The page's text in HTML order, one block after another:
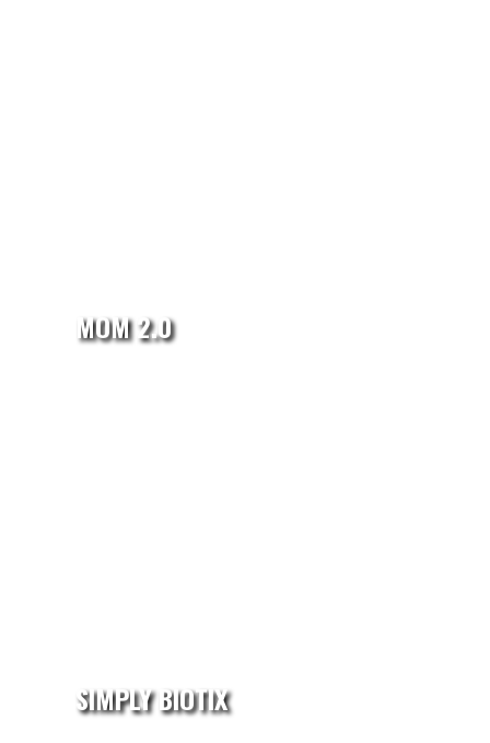
MOM 2.0
SIMPLY BIOTIX